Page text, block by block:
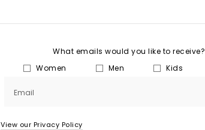
What emails would you like to receive?
Women
Men Kids
Email
View our Privacy Policy